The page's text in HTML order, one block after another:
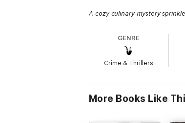
A cozy culinary mystery
GENRE
Crime & Thrillers
More Books Like